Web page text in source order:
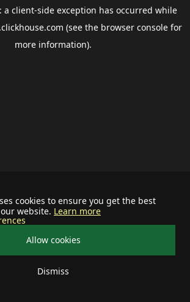
cookies to ensure you get the best
website. Learn more
Allow cookies
Dismiss
a client-side exception has occurred while
(see the browser consolefor
more information).